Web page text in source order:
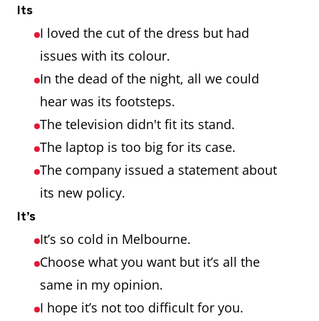
Its
I loved the cut of the dress but had
issues with its colour.
In the dead of the night, all we could
hear was its footsteps.
The television didn't fit its stand.
The laptop is too big for its case.
The company issued a statement about
its new policy.
It’s
It’s so cold in Melbourne.
Choose what you want but it’s all the
same in my opinion.
I hope it’s not too difficult for you.